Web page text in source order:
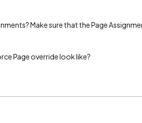
Make sure that the Page
Page override look like?